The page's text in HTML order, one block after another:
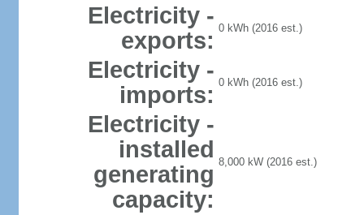
Electricity -
exports: 0 kWh (2016 est.)
Electricity -
imports: 0 kWh (2016 est.)
Electricity -
installed
generating
capacity:
8,000 kW (2016 est.)